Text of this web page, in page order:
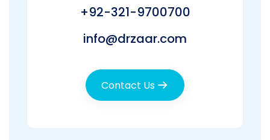
+92-321-9700700
info@drzaar.com
Contact Us